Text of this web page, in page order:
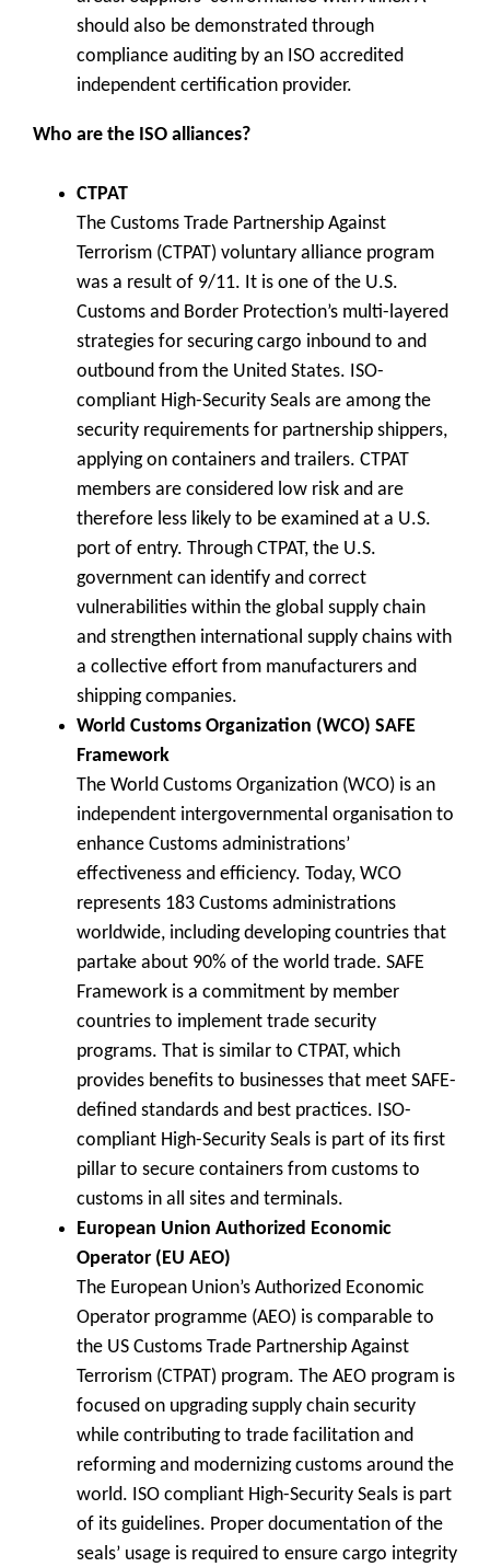
should also be demonstrated through
compliance auditing by an ISO accredited
independent certification provider.
Who are the ISO alliances?
CTPAT
The Customs Trade Partnership Against
Terrorism (CTPAT) voluntary alliance program
was a result of 9/11. It is one of the U.S.
Customs and Border Protection’s multi-layered
strategies for securing cargo inbound to and
outbound from the United States. ISO-
compliant High-Security Seals are among the
security requirements for partnership shippers,
applying on containers and trailers. CTPAT
members are considered low risk and are
therefore less likely to be examined at a U.S.
port of entry. Through CTPAT, the U.S.
government can identify and correct
vulnerabilities within the global supply chain
and strengthen international supply chains with
a collective effort from manufacturers and
shipping companies.
World Customs Organization (WCO) SAFE
Framework
The World Customs Organization (WCO) is an
independent intergovernmental organisation to
enhance Customs administrations’
effectiveness and efficiency. Today, WCO
represents 183 Customs administrations
worldwide, including developing countries that
partake about 90% of the world trade. SAFE
Framework is a commitment by member
countries to implement trade security
programs. That is similar to CTPAT, which
provides benefits to businesses that meet SAFE-
defined standards and best practices. ISO-
compliant High-Security Seals is part of its first
pillar to secure containers from customs to
customs in all sites and terminals.
European Union Authorized Economic
Operator (EU AEO)
The European Union’s Authorized Economic
Operator programme (AEO) is comparable to
the US Customs Trade Partnership Against
Terrorism (CTPAT) program. The AEO program is
focused on upgrading supply chain security
while contributing to trade facilitation and
reforming and modernizing customs around the
world. ISO compliant High-Security Seals is part
of its guidelines. Proper documentation of the
seals’ usage is required to ensure cargo integrity